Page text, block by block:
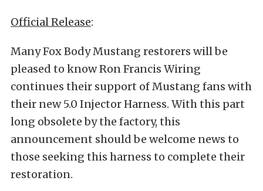
Official Release:
Many Fox Body Mustang restorers will be
pleased to know Ron Francis Wiring
continues their support of Mustang fans with
their new 5.0 Injector Harness. With this part
long obsolete by the factory, this
announcement should be welcome news to
those seeking this harness to complete their
restoration.